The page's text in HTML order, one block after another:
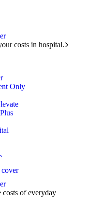
costs in hospital.
Only
costs of everyday